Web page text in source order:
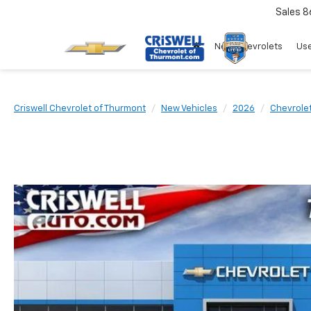
Sales
New Chevrolets
Criswell Chevrolet of Thurmont New Vehicles 2026